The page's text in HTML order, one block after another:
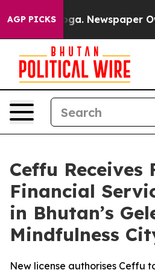
AGP PICKSNewspaper Owner
Ceffu Receives
Financial
in Bhutan’s
Mindfulness
New license authorises Ceffu